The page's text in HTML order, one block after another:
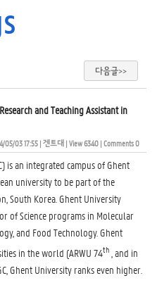
다음글>>
and Teaching Assistant in
05/03 17:55| 겐트대| View 6340| Comments 0
is an integrated campus of Ghent
university to be part of the
South Korea. Ghent University
of Science programs in Molecular
and Food Technology. Ghent
in the world (ARWU 74th, and in
Ghent University ranks even higher.